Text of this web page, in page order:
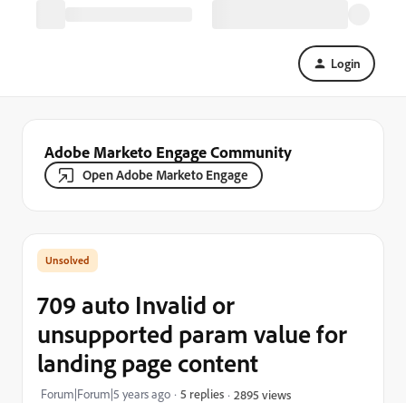
Login
Adobe Marketo Engage Community
Open Adobe Marketo Engage
709 auto Invalid or
unsupported param value for
landing page content
Forum|Forum|5 years ago 5 replies 2895 views